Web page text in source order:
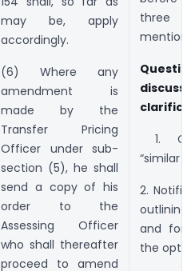
may be, apply
accordingly.
(6) Where any
amendment is
made by the
Transfer Pricing
Officer under sub-
section (5), he shall
send a copy of his
order to the
Assessing Officer
who shall thereafter
proceed to amend
three
1.
“similar
2.
and
the